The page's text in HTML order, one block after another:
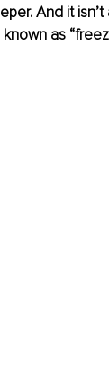
And it
as